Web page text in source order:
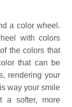
a color wheel.
with colors
the colors that
that can be
rendering your
way your smile
softer, more